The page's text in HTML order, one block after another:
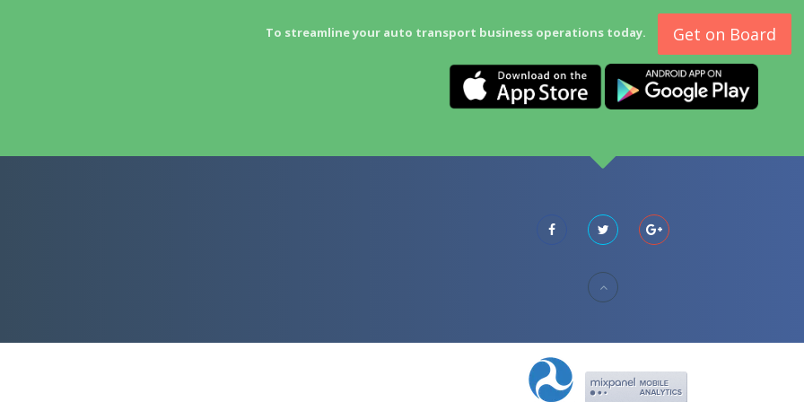
To streamline your auto transport business operations today. Get on Board